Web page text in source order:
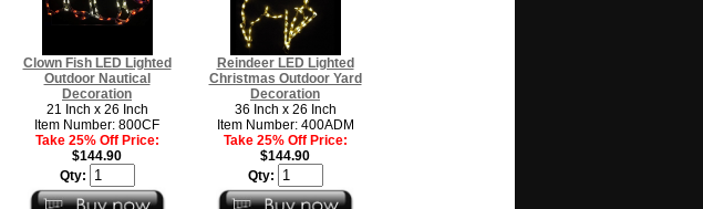
Clown Fish LED Lighted
Outdoor Nautical
Decoration
21 Inch x 26 Inch
Item Number: 800CF
Take 25% Off Price:
$144.90
Qty:
Reindeer LED Lighted
Christmas Outdoor Yard
Decoration
36 Inch x 26 Inch
Item Number: 400ADM
Take 25% Off Price:
$144.90
Qty: